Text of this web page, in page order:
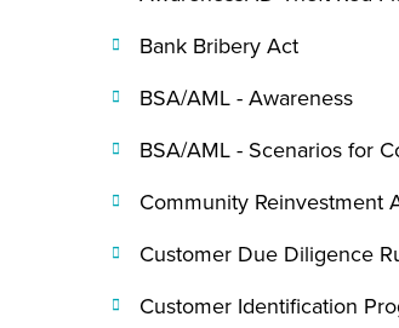
Bank Bribery Act
BSA/AML - Awareness
BSA/AML - Scenarios for
Community Reinvestment
Customer Due Diligence
Customer Identification